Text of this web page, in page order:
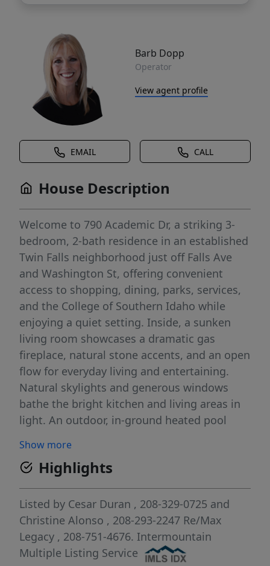
Barb Dopp
Operator
View agent profile
EMAIL CALL
House Description
Welcome to 790 Academic Dr, a striking 3-
bedroom, 2-bath residence in an established
Twin Falls neighborhood just off Falls Ave
and Washington St, offering convenient
access to shopping, dining, parks, services,
and the College of Southern Idaho while
enjoying a quiet setting. Inside, a sunken
living room showcases a dramatic gas
fireplace, natural stone accents, and an open
flow for everyday living and entertaining.
Natural skylights and generous windows
bathe the bright kitchen and living areas in
light. An outdoor, in-ground heated pool
recreation, exercise, and relaxation. The
home offers approximately 1,858 sq ft, a
large dining area, and a comfortable primary
suite with a functional walk-in closet and a
walk-in shower. The second bath features an
oversized jetted tub for spa-like unwinding.
Notable improvements include a new roof
Show more
Highlights
Listed by Cesar Duran , 208-329-0725 and
Christine Alonso , 208-293-2247 Re/Max
Legacy , 208-751-4676. Intermountain
Multiple Listing Service